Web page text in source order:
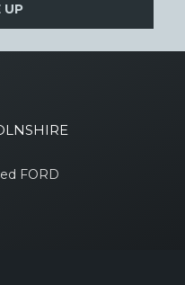
UP
FORD